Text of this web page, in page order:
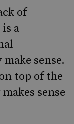
of
a
sense.
top of the
sense